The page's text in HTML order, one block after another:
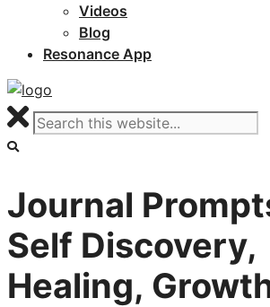
Videos
Blog
Resonance App
Journal
Self Discovery,
Healing,